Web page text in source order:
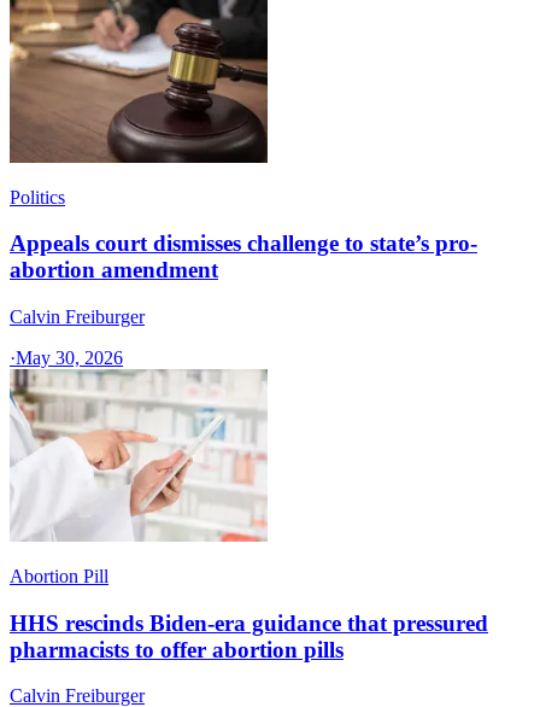
Politics
Appeals court dismisses challenge to state’s pro-
abortion amendment
Calvin Freiburger
·May 30, 2026
Abortion Pill
HHS rescinds Biden-era guidance that pressured
pharmacists to offer abortion pills
Calvin Freiburger